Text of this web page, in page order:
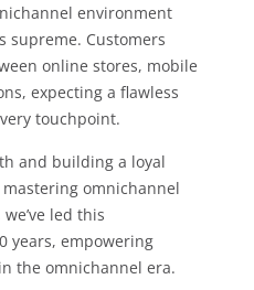
environment
supreme. Customers
online stores, mobile
expecting a flawless
touchpoint.
and building a loyal
omnichannel
we’ve led this
years, empowering
the omnichannel era.